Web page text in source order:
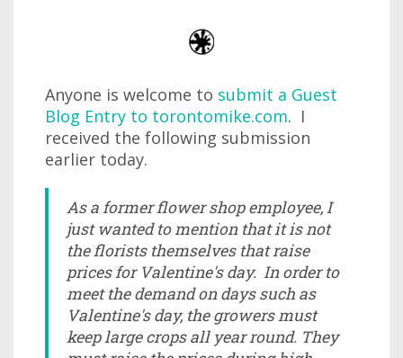
Anyone is welcome to submit a Guest
Blog Entry to torontomike.com. I
received the following submission
earlier today.
As a former flower shop employee, I
just wanted to mention that it is not
the florists themselves that raise
prices for Valentine's day. In order to
meet the demand on days such as
Valentine's day, the growers must
keep large crops all year round. They